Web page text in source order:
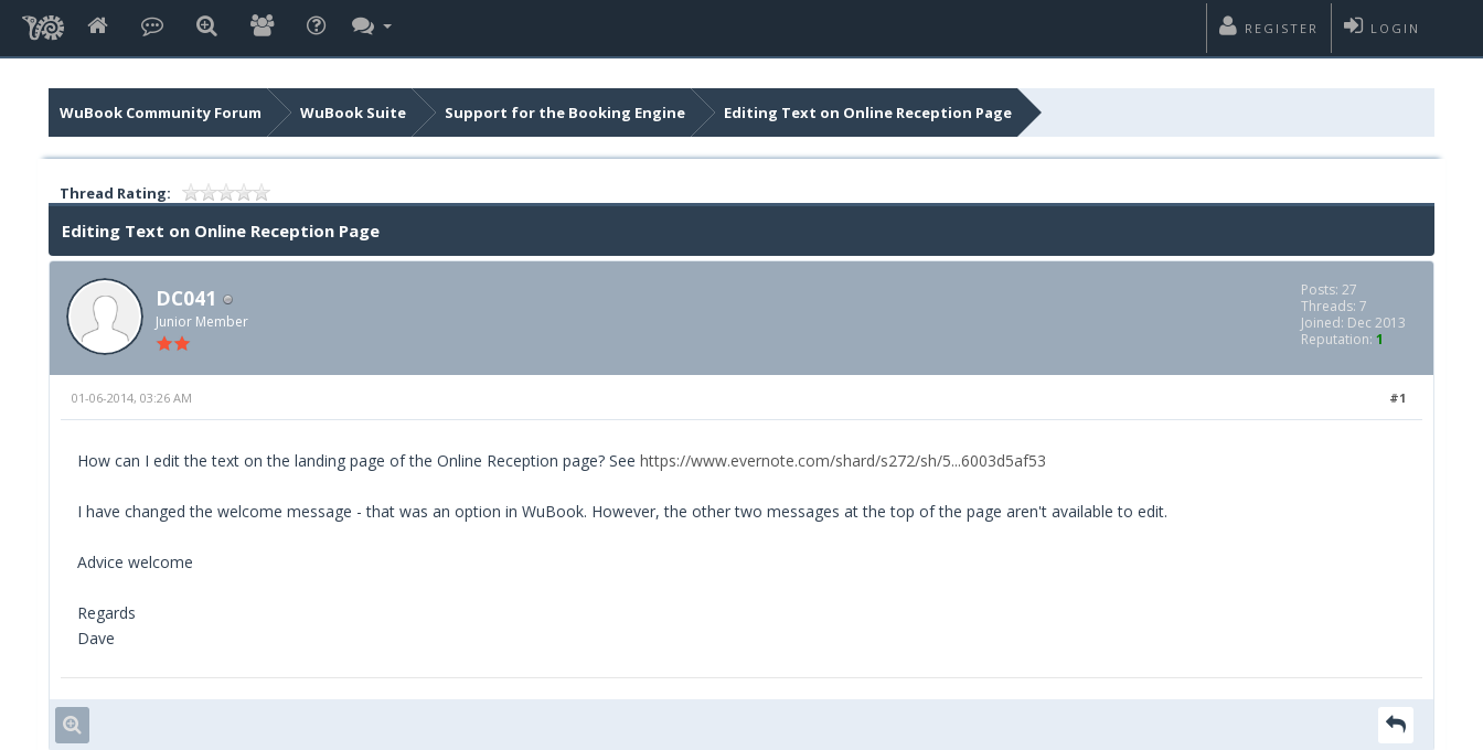
LOGIN
REGISTER
WuBook Community Forum WuBook Suite Support for the Booking Engine Editing Text on Online Reception Page
Thread Rating:
Editing Text on Online Reception Page
DC041
Junior Member
Posts: 27
Threads: 7
Joined: Dec 2013
Reputation: 1
#1
01-06-2014, 03:26 AM
How can I edit the text on the landing page of the Online Reception page? See https://www.evernote.com/shard/s272/sh/5...6003d5af53
I have changed the welcome message - that was an option in WuBook. However, the other two messages at the top of the page aren't available to edit.
Advice welcome
Regards
Dave